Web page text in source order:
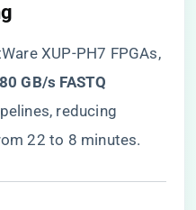
XUP-PH7 FPGAs,
GB/s FASTQ
reducing
22 to 8 minutes.